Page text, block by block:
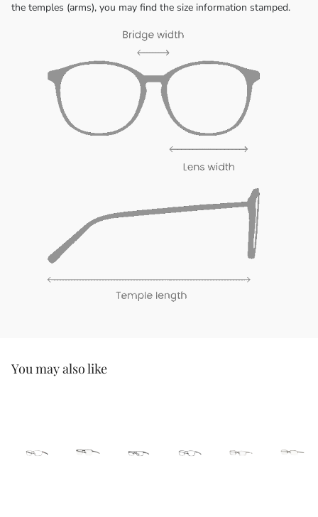
the temples (arms), you may find the size information stamped.
You may also like